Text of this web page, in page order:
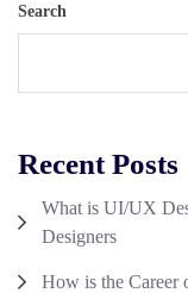
Search
Recent Posts
What is UI/UX
Designers
How is the Career